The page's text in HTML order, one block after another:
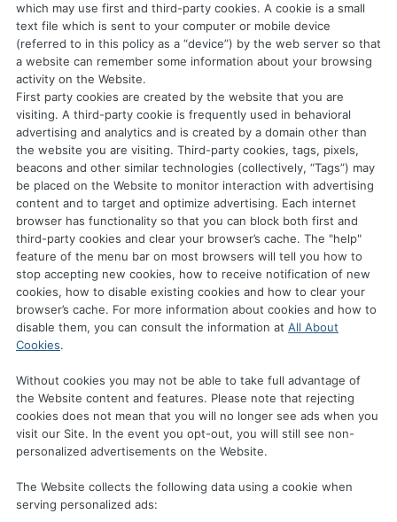
which may use first and third-party cookies. A cookie is a small
text file which is sent to your computer or mobile device
(referred to in this policy as a “device”) by the web server so that
a website can remember some information about your browsing
activity on the Website.
First party cookies are created by the website that you are
visiting. A third-party cookie is frequently used in behavioral
advertising and analytics and is created by a domain other than
the website you are visiting. Third-party cookies, tags, pixels,
beacons and other similar technologies (collectively, “Tags”) may
be placed on the Website to monitor interaction with advertising
content and to target and optimize advertising. Each internet
browser has functionality so that you can block both first and
third-party cookies and clear your browser’s cache. The "help"
feature of the menu bar on most browsers will tell you how to
stop accepting new cookies, how to receive notification of new
cookies, how to disable existing cookies and how to clear your
browser’s cache. For more information about cookies and how to
disable them, you can consult the information at All About
Cookies.
Without cookies you may not be able to take full advantage of
the Website content and features. Please note that rejecting
cookies does not mean that you will no longer see ads when you
visit our Site. In the event you opt-out, you will still see non-
personalized advertisements on the Website.
The Website collects the following data using a cookie when
serving personalized ads: